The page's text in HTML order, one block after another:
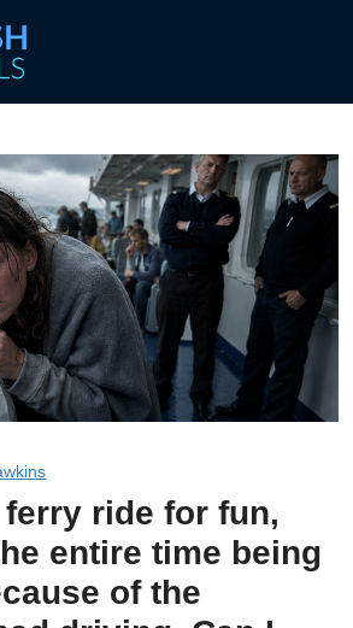
ride for fun,
entire time being
of the